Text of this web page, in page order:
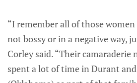
“I remember all of those
not bossy or in a negative way,
Corley said. “Their camaraderie
spent a lot of time in Durant